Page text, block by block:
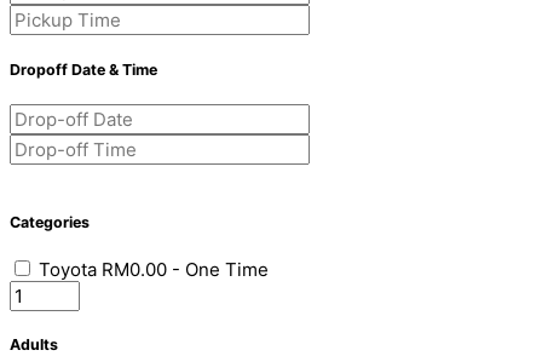
Dropoff Date & Time
Categories
Toyota RM0.00 - One Time
Quantity
Adults